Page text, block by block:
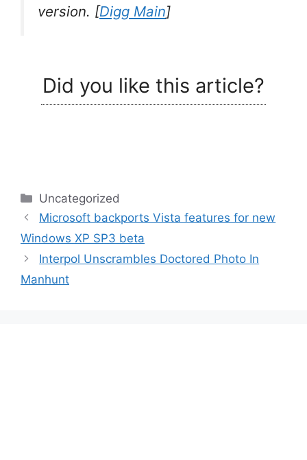
version. [Digg Main]
Did you like this article?
Categories
Uncategorized
Microsoft backports Vista features for new
Windows XP SP3 beta
Interpol Unscrambles Doctored Photo In
Manhunt